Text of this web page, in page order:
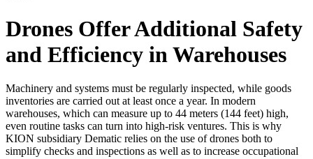
Drones Offer Additional Safety
and Efficiency in Warehouses
Machinery and systems must be regularly inspected, while goods
inventories are carried out at least once a year. In modern
warehouses, which can measure up to 44 meters (144 feet) high,
even routine tasks can turn into high-risk ventures. This is why
KION subsidiary Dematic relies on the use of drones both to
simplify checks and inspections as well as to increase occupational